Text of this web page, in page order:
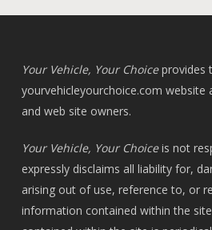
Your Vehicle, Your Choiceprovides
yourvehicleyourchoice.com website
and web site owners.
Your Vehicle, Your Choiceis not
expressly disclaims all liability for,
arising out of use, reference to, or
information contained within the